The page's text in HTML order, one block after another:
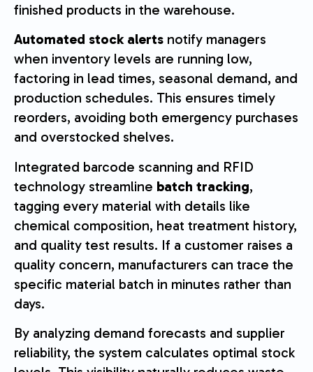
finished products in the warehouse.
Automated stock alerts notify managers
when inventory levels are running low,
factoring in lead times, seasonal demand, and
production schedules. This ensures timely
reorders, avoiding both emergency purchases
and overstocked shelves.
Integrated barcode scanning and RFID
technology streamline batch tracking,
tagging every material with details like
chemical composition, heat treatment history,
and quality test results. If a customer raises a
quality concern, manufacturers can trace the
specific material batch in minutes rather than
days.
By analyzing demand forecasts and supplier
reliability, the system calculates optimal stock